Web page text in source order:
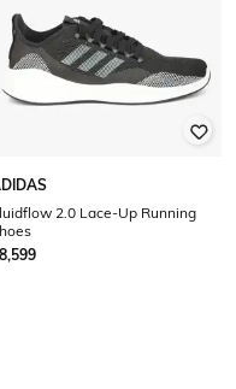
2.0 Lace-Up Running
8,599